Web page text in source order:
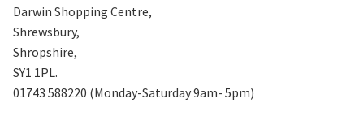
Darwin Shopping Centre,
Shrewsbury,
Shropshire,
SY1 1PL.
01743 588220 (Monday-Saturday 9am- 5pm)